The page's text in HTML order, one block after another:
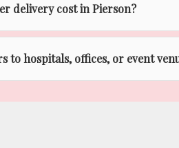
delivery cost in Pierson?
to hospitals, offices, or event